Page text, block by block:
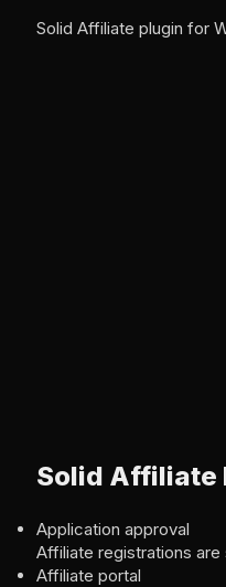
Solid Affiliate plugin for
Solid Affiliate
Application approval
Affiliate registrations are
Affiliate portal